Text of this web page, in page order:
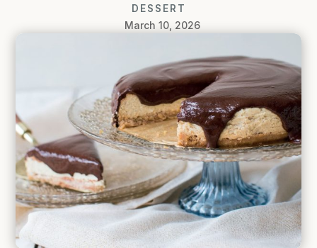
DESSERT
March 10, 2026